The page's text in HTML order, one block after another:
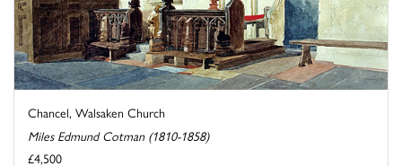
Chancel, Walsaken Church
Miles Edmund Cotman (1810-1858)
£4,500